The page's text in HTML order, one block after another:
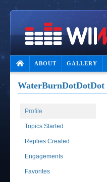
ABOUT GALLERY
WaterBurnDotDotDot
Profile
Topics Started
Replies Created
Engagements
Favorites